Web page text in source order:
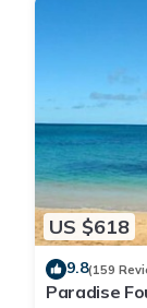
US $618
9.8(159
Paradise